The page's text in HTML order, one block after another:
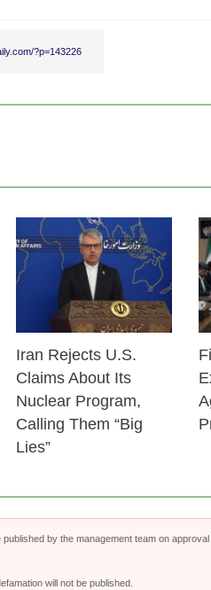
?p=143226
25 Feb 2026
Iran Rejects U.S.
Claims About Its
Nuclear Program,
Calling Them “Big
Lies”
by the management team on
will not be published.